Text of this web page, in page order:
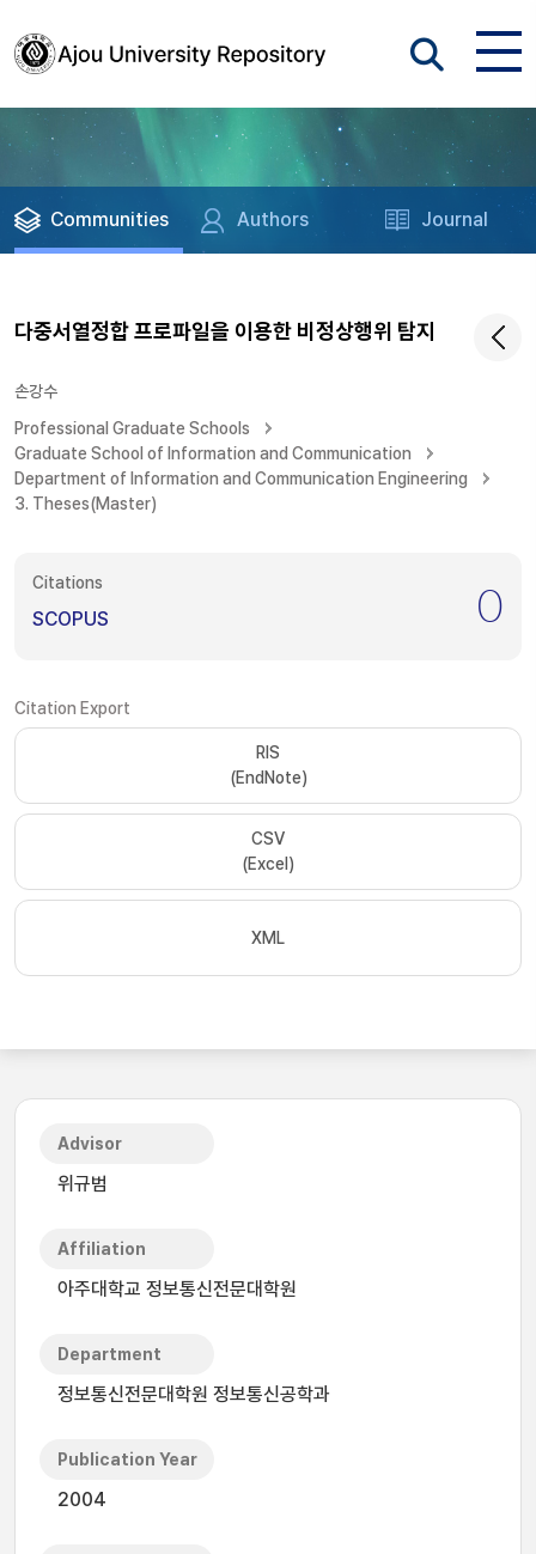
Communities Authors Journal
다중서열정합 프로파일을 이용한 비정상행위 탐지
손강수
Professional Graduate Schools
Graduate School of Information and Communication
Department of Information and Communication Engineering
3. Theses(Master)
Citations
SCOPUS 0
Citation Export
RIS
(EndNote)
CSV
(Excel)
XML
Advisor
위규범
Affiliation
아주대학교 정보통신전문대학원
Department
정보통신전문대학원 정보통신공학과
Publication Year
2004